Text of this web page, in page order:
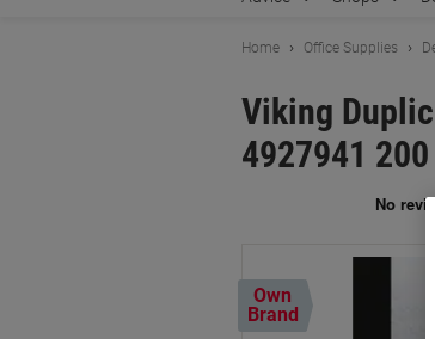
Home Office Supplies
Viking
4927941
Own
Brand